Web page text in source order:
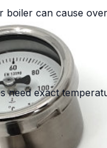
can cause
need exact